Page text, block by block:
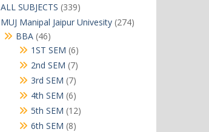
ALL SUBJECTS 339339
products
MUJ Manipal Jaipur Univesity 274274
BBA 4646
products
1ST SEM 66
products
2nd SEM 77
products
3rd SEM 77
products
4th SEM 66
products
5th SEM 1212
6th SEM 88